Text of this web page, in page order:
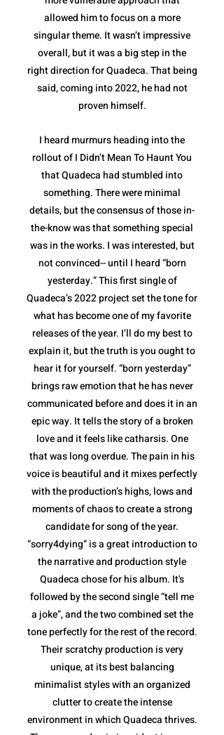
allowed him to focus on a more
singular theme. It wasn’t impressive
overall, but it was a big step in the
right direction for Quadeca. That being
said, coming into 2022, he had not
proven himself.
I heard murmurs heading into the
rollout of I Didn’t Mean To Haunt You
that Quadeca had stumbled into
something. There were minimal
details, but the consensus of those in-
the-know was that something special
was in the works. I was interested, but
not convinced-- until I heard “born
yesterday.” This first single of
Quadeca’s 2022 project set the tone for
what has become one of my favorite
releases of the year. I’ll do my best to
explain it, but the truth is you ought to
hear it for yourself. “born yesterday”
brings raw emotion that he has never
communicated before and does it in an
epic way. It tells the story of a broken
love and it feels like catharsis. One
that was long overdue. The pain in his
voice is beautiful and it mixes perfectly
with the production’s highs, lows and
moments of chaos to create a strong
candidate for song of the year.
“sorry4dying” is a great introduction to
the narrative and production style
Quadeca chose for his album. It's
followed by the second single “tell me
a joke”, and the two combined set the
tone perfectly for the rest of the record.
Their scratchy production is very
unique, at its best balancing
minimalist styles with an organized
clutter to create the intense
environment in which Quadeca thrives.